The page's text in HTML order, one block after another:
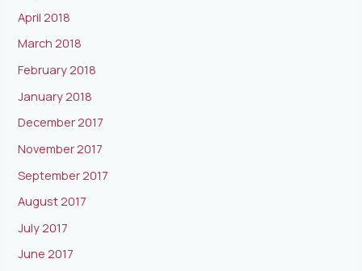
April 2018
March 2018
February 2018
January 2018
December 2017
November 2017
September 2017
August 2017
July 2017
June 2017